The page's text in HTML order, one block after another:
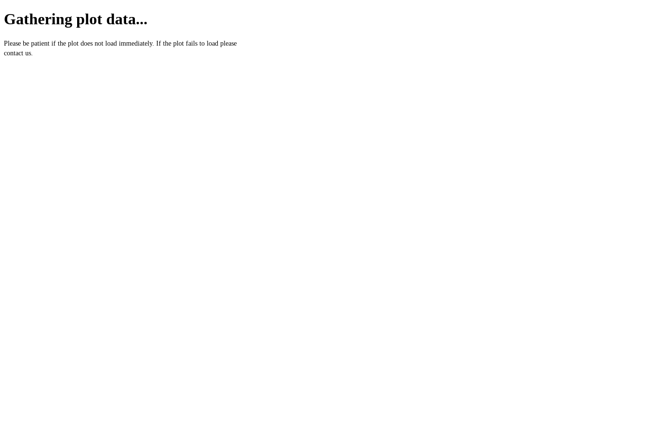
Gathering plot data...
Please be patient if the plot does not load immediately. If the plot fails to load please
contact us.